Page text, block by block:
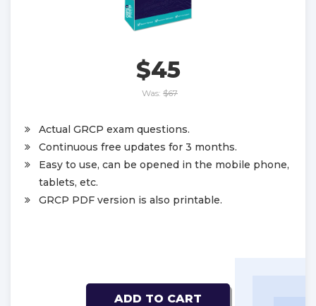
$45
Was: $67
Actual GRCP exam questions.
Continuous free updates for 3 months.
Easy to use, can be opened in the mobile phone,
tablets, etc.
GRCP PDF version is also printable.
ADD TO CART